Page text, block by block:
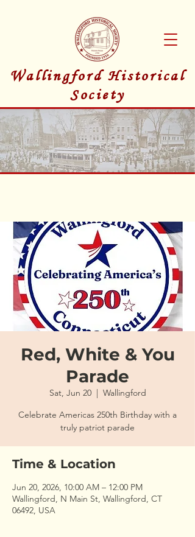
Wallingford Historical
Society
Red, White & You
Parade
Sat, Jun 20
  |
Wallingford
Celebrate Americas 250th Birthday with a
truly patriot parade
Time & Location
Jun 20, 2026, 10:00 AM – 12:00 PM
Wallingford, N Main St, Wallingford, CT
06492, USA